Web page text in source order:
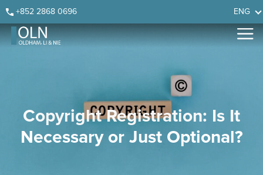
Skip
to
primary
Skip
to
main
Skip
to
primary
Skip
to
footer
+852 2868 0696 ENG
Copyright Registration: Is It
Necessary or Just Optional?